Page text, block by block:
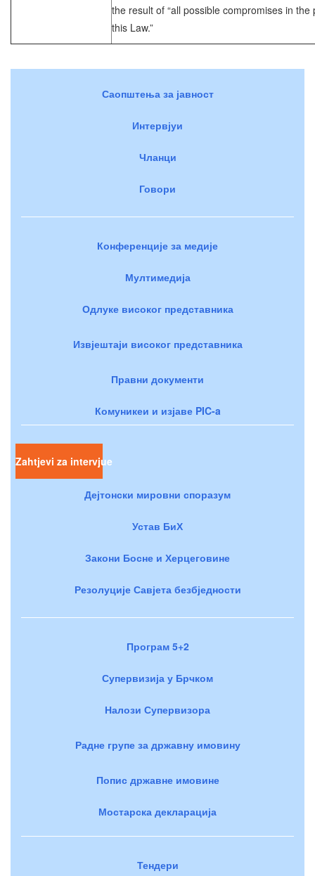
the result of “all possible compromises in
this Law.”
Саопштења за јавност
Интервјуи
Чланци
Говори
Конференције за медије
Мултимедија
Одлуке високог представника
Извјештаји високог представника
Правни документи
Комуникеи и изјаве PIC-a
Zahtjevi za intervjue
Дејтонски мировни споразум
Устав БиХ
Закони Босне и Херцеговине
Резолуције Савјета безбједности
Програм 5+2
Супервизија у Брчком
Налози Супервизора
Радне групе за државну имовину
Попис државне имовине
Мостарска декларација
Тендери